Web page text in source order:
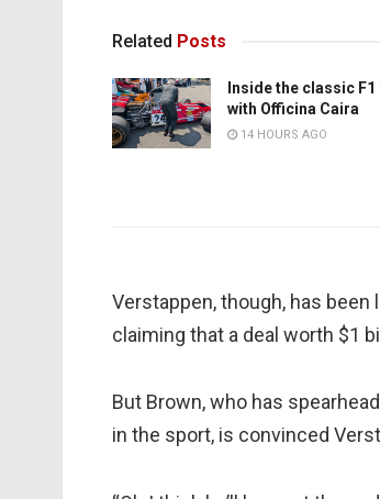
Related Posts
Inside the classic
with Officina Caira
14 HOURS AGO
Verstappen, though, has
claiming that a deal worth $1
But Brown, who has
in the sport, is convinced